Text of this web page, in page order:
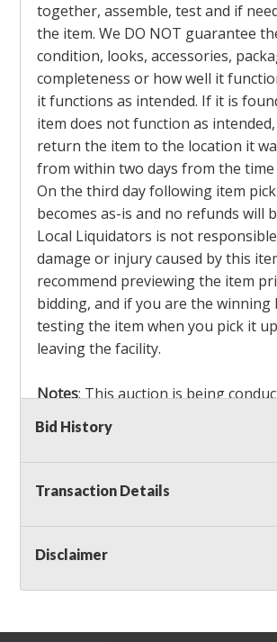
together, assemble, test and if
the item. We DO NOT guarantee
condition, looks, accessories,
completeness or how well it
it functions as intended. If it is
item does not function as
return the item to the location it
from within two days from the time
On the third day following item
becomes as-is and no refunds will
Local Liquidators is not
damage or injury caused by this
recommend previewing the item
bidding, and if you are the winning
testing the item when you pick it
leaving the facility.
Notes: This auction is being
Independent Seller
bidders MUST remove all items
load out times. Items not removed
facility will be considered forfeited
Winning bidders must also bring
and tools for item removal!
Shipping: Shipping isNOT
Bid History
Transaction Details
Disclaimer